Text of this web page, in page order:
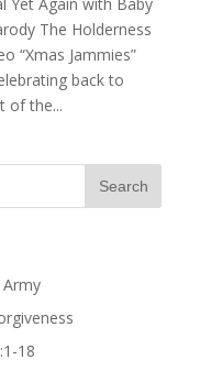
The Holderness
“Xmas Jammies”
back to
of the...
18